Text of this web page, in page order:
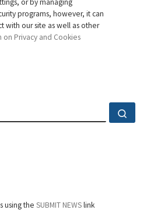
or by managing
programs, however, it can
with our site as well as other
Privacy and Cookies
using the SUBMIT NEWSlink